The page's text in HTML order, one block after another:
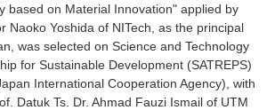
based on Material Innovation" applied by
Naoko Yoshida of NITech, as the principal
was selected on Science and Technology
for Sustainable Development (SATREPS)
International Cooperation Agency), with
Datuk Ts. Dr. Ahmad Fauzi Ismail of UTM